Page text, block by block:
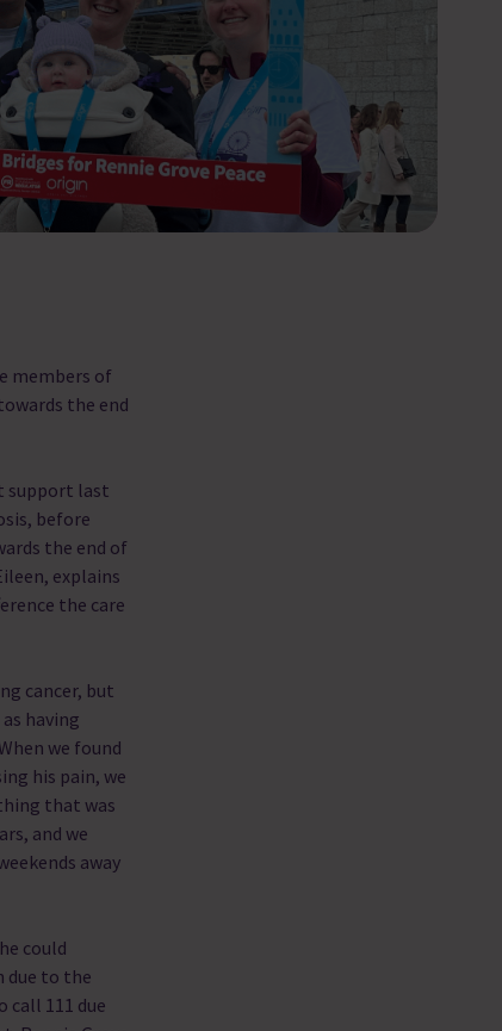
members of
the end
support last
before
the end of
explains
the care
cancer, but
having
we found
his pain, we
that was
and we
away
could
due to the
call 111 due